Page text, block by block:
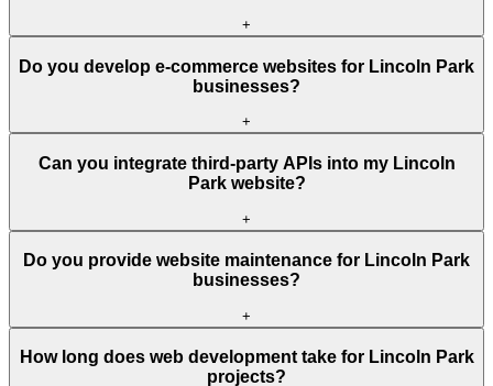
+
Do you develop e-commerce websites for Lincoln Park
businesses?
+
Can you integrate third-party APIs into my Lincoln
Park website?
+
Do you provide website maintenance for Lincoln Park
businesses?
+
How long does web development take for Lincoln Park
projects?